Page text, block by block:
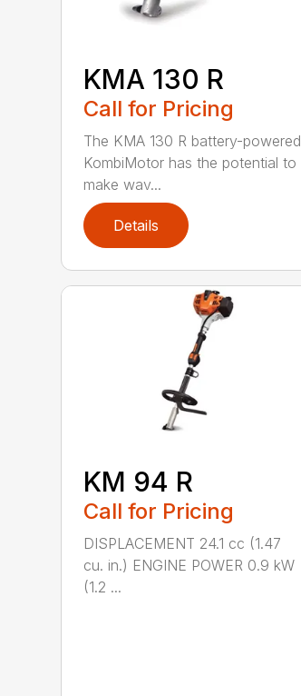
KMA 130 R
Call for Pricing
The KMA 130 R battery-powered
KombiMotor has the potential to
make wav...
Details
KM 94 R
Call for Pricing
DISPLACEMENT 24.1 cc (1.47
cu. in.) ENGINE POWER 0.9 kW
(1.2 ...